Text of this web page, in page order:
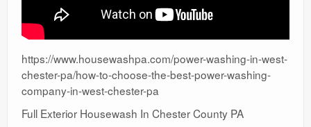
https://www.housewashpa.com/power-washing-in-west-
chester-pa/how-to-choose-the-best-power-washing-
company-in-west-chester-pa
Full Exterior Housewash In Chester County PA